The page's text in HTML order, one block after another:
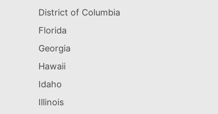
District of Columbia
Florida
Georgia
Hawaii
Idaho
Illinois